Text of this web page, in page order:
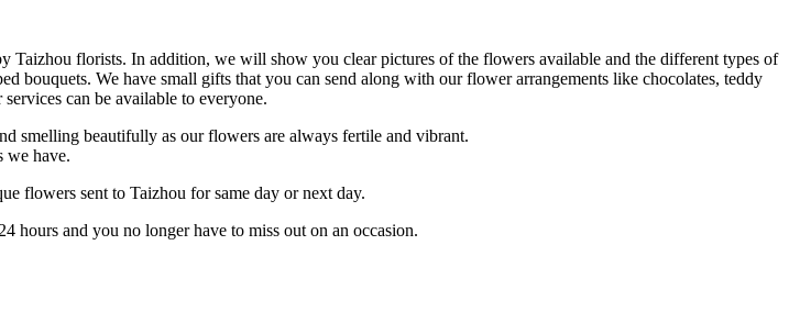
florists. In addition, we will show you clear pictures of the flowers available and the different types of
bouquets. We have small gifts that you can send along with our flower arrangements like chocolates, teddy
can be available to everyone.
smelling beautifully as our flowers are always fertile and vibrant.
we have.
flowers sent to Taizhou for same day or next day.
hours and you no longer have to miss out on an occasion.